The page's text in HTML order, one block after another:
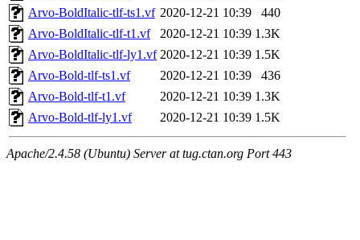
Arvo-BoldItalic-tlf-ts1.vf 2020-12-21 10:39
440
Arvo-BoldItalic-tlf-t1.vf
2020-12-21 10:39 1.3K
Arvo-BoldItalic-tlf-ly1.vf 2020-12-21 10:39 1.5K
Arvo-Bold-tlf-ts1.vf
2020-12-21 10:39
436
Arvo-Bold-tlf-t1.vf
2020-12-21 10:39 1.3K
Arvo-Bold-tlf-ly1.vf
2020-12-21 10:39 1.5K
Apache/2.4.58 (Ubuntu) Server at tug.ctan.org Port 443